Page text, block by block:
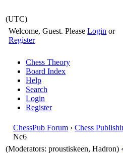
(UTC)
Welcome, Guest. PleaseLogin or
Register
Chess Theory
Board Index
Help
Search
Login
Register
ChessPub Forum › Chess
Nc6
(Moderators: proustiskeen, Hadron) ‹